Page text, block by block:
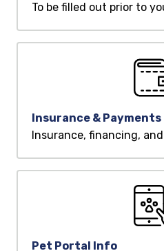
To be filled out prior to
Insurance & Payments
Insurance, financing,
Pet Portal Info